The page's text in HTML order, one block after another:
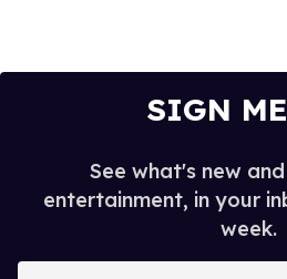
SIGN
See what's new
entertainment, in your
week.